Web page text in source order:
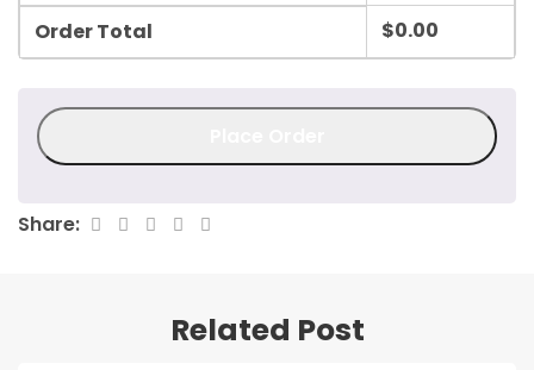
Order Total
$0.00
Share:
Related Post